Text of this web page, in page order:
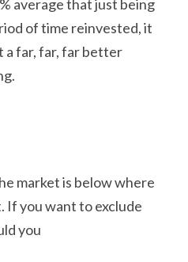
average that just being
of time reinvested, it
a far, far, far better
market is below where
If you want to exclude
you